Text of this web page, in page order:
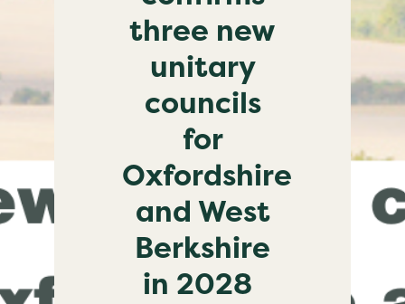
three new
unitary
councils
for
Oxfordshire
and West
Berkshire
in 2028